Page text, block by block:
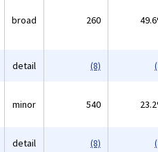
broad 260
detail (8)
minor 540
detail (8)